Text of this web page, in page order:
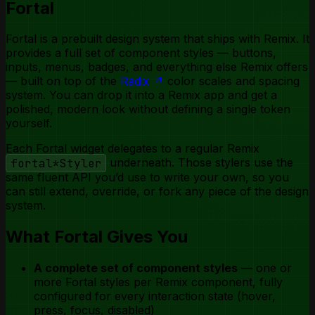
Fortal
Fortal is a prebuilt design system that ships with Remix. It
provides a full set of component styles — buttons,
inputs, menus, badges, and everything else Remix offers
— built on top of the Radix
color scales and spacing
system. You can drop it into a Remix app and get a
polished, modern look without defining a single token
yourself.
Each Fortal widget delegates to a regular Remix
fortal*Styler
underneath. Those stylers use the
same fluent API you’d use to write your own, so you
can still extend, override, or fork any piece of the design
system.
What Fortal Gives You
A complete set of component styles — one or
more Fortal styles per Remix component, fully
configured for every interaction state (hover,
press, focus, disabled)